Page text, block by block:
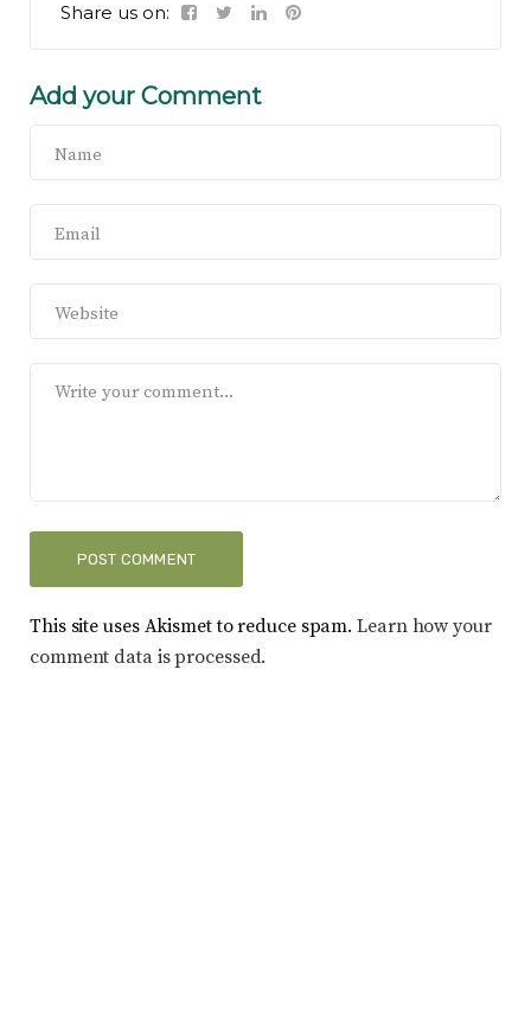
Share us on:
Add your Comment
This site uses Akismet to reduce spam.Learn how your
comment data is processed.